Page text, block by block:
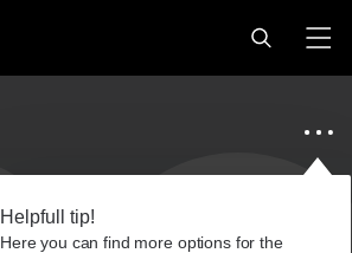
Helpfull tip!
Here you can find more options for the